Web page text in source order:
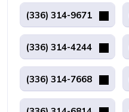
(336) 314-9671
(336) 314-4244
(336) 314-7668